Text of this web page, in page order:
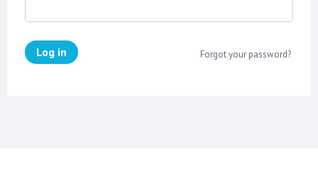
Log in Forgot your password?